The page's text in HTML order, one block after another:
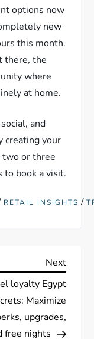
options now
new
this month.
there, the
where
at home.
and
creating your
two or three
book a visit.
RETAIL INSIGHTS /
Next
Next
loyalty Egypt
Maximize
upgrades,
free nights